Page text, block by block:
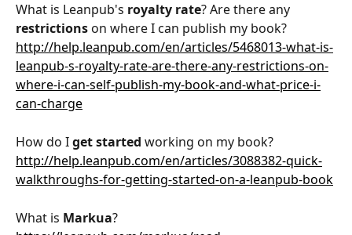
What is Leanpub's royalty rate? Are there any
restrictions on where I can publish my book?
http://help.leanpub.com/en/articles/5468013-what-is-
leanpub-s-royalty-rate-are-there-any-restrictions-on-
where-i-can-self-publish-my-book-and-what-price-i-
can-charge
How do I get started working on my book?
http://help.leanpub.com/en/articles/3088382-quick-
walkthroughs-for-getting-started-on-a-leanpub-book
What is Markua?